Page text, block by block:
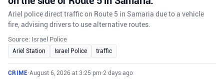
Ariel police direct traffic on Route 5 in Samaria due to a vehicle
fire, advising drivers to use alternative routes.
Source: Israel Police
Ariel Station Israel Police traffic
CRIME•August 6, 2026 at 3:25 pm•2 days ago